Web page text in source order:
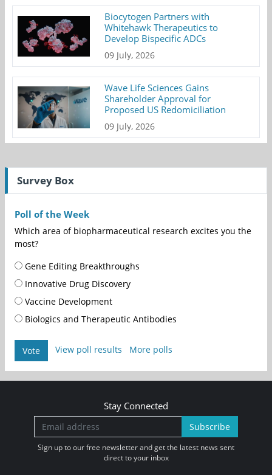
Biocytogen Partners with
Whitehawk Therapeutics to
Develop Bispecific ADCs
09 July, 2026
Wave Life Sciences Gains
Shareholder Approval for
Proposed US Redomiciliation
09 July, 2026
Survey Box
Poll of the Week
Which area of biopharmaceutical research excites you the
most?
Gene Editing Breakthroughs
Innovative Drug Discovery
Vaccine Development
Biologics and Therapeutic Antibodies
Vote View poll results More polls
Stay Connected
Subscribe
Sign up to our free newsletter and get the latest news sent
direct to your inbox